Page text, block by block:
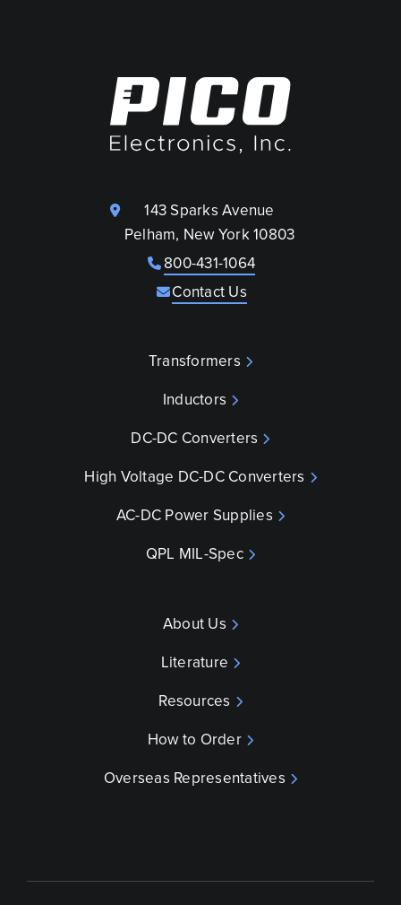
143 Sparks Avenue
Pelham, New York 10803
800-431-1064
Contact Us
Transformers
Inductors
DC-DC Converters
High Voltage DC-DC Converters
AC-DC Power Supplies
QPL MIL-Spec
About Us
Literature
Resources
How to Order
Overseas Representatives